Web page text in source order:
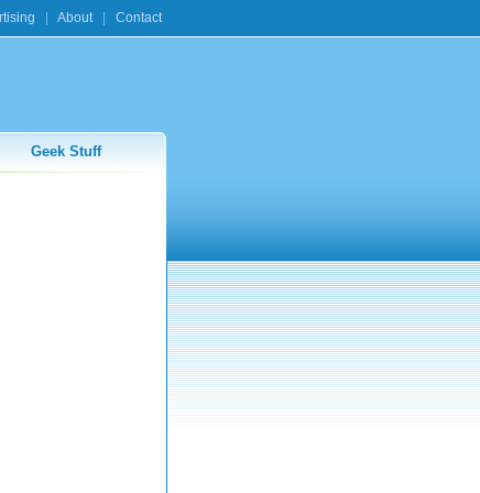
About| Contact
Geek Stuff